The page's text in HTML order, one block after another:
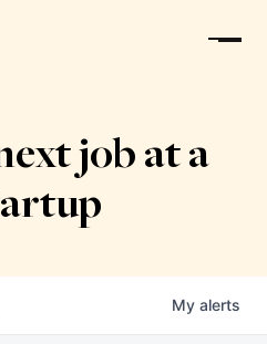
job at a
My alerts